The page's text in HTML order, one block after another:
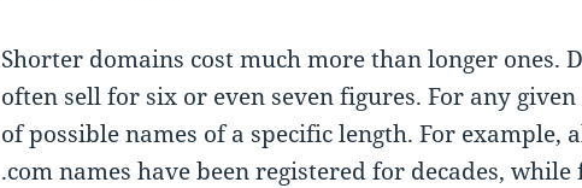
Shorter domains cost much more than longer ones.
often sell for six or even seven figures. For any
of possible names of a specific length. For
.com names have been registered for decades,